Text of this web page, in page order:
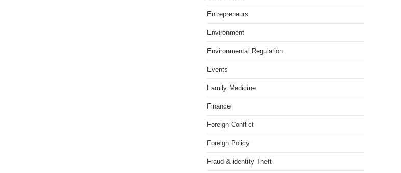
Entrepreneurs
Environment
Environmental Regulation
Events
Family Medicine
Finance
Foreign Conflict
Foreign Policy
Fraud & identity Theft